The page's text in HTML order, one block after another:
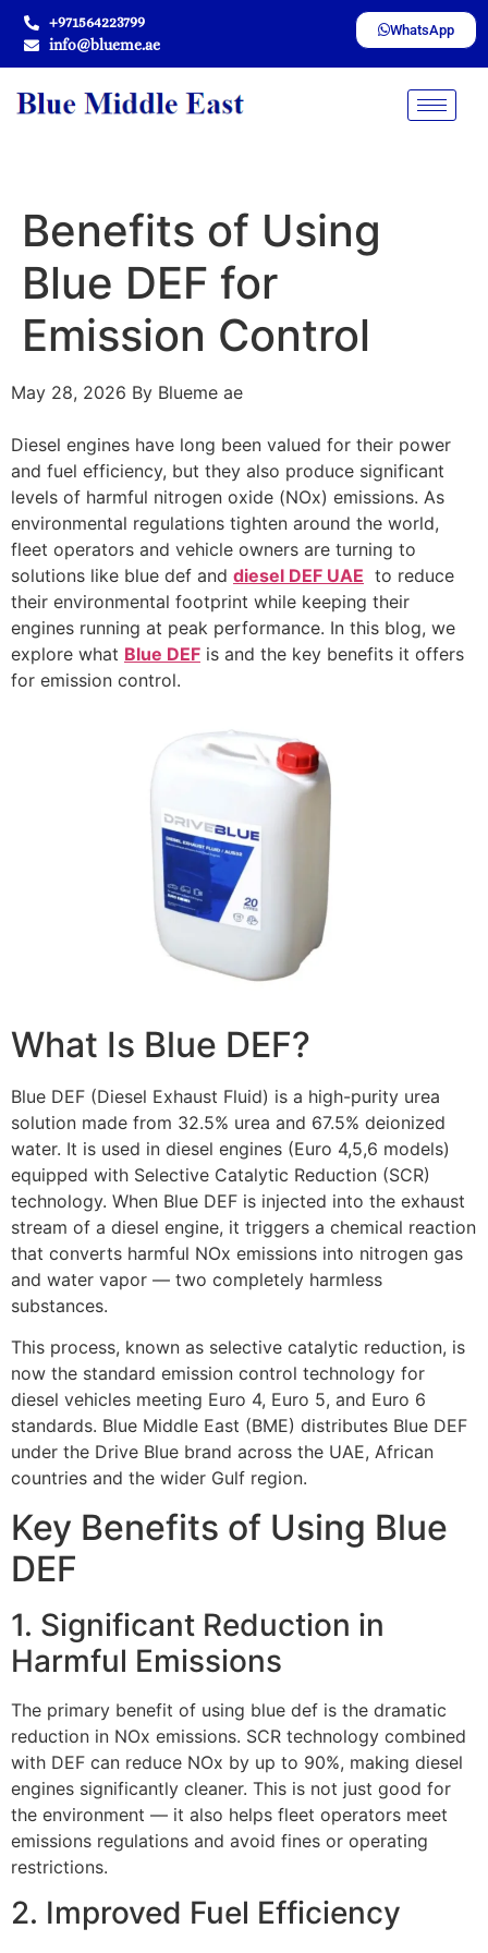
+971564223799
info@blueme.ae
WhatsApp
Benefits of Using
Blue DEF for
Emission Control
May 28, 2026 By Blueme ae
Diesel engines have long been valued for their power
and fuel efficiency, but they also produce significant
levels of harmful nitrogen oxide (NOx) emissions. As
environmental regulations tighten around the world,
fleet operators and vehicle owners are turning to
solutions like blue def and diesel DEF UAE to reduce
their environmental footprint while keeping their
engines running at peak performance. In this blog, we
explore what Blue DEF is and the key benefits it offers
for emission control.
What Is Blue DEF?
Blue DEF (Diesel Exhaust Fluid) is a high-purity urea
solution made from 32.5% urea and 67.5% deionized
water. It is used in diesel engines (Euro 4,5,6 models)
equipped with Selective Catalytic Reduction (SCR)
technology. When Blue DEF is injected into the exhaust
stream of a diesel engine, it triggers a chemical reaction
that converts harmful NOx emissions into nitrogen gas
and water vapor — two completely harmless
substances.
This process, known as selective catalytic reduction, is
now the standard emission control technology for
diesel vehicles meeting Euro 4, Euro 5, and Euro 6
standards. Blue Middle East (BME) distributes Blue DEF
under the Drive Blue brand across the UAE, African
countries and the wider Gulf region.
Key Benefits of Using Blue
DEF
1. Significant Reduction in
Harmful Emissions
The primary benefit of using blue def is the dramatic
reduction in NOx emissions. SCR technology combined
with DEF can reduce NOx by up to 90%, making diesel
engines significantly cleaner. This is not just good for
the environment — it also helps fleet operators meet
emissions regulations and avoid fines or operating
restrictions.
2. Improved Fuel Efficiency